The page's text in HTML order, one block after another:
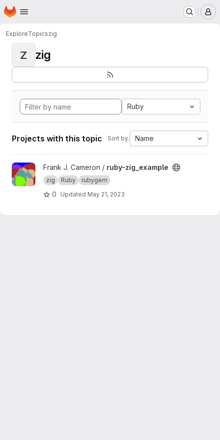
Skip to main content
Homepage
ExploreTopicszig
Z zig
Ruby
Projects with this topic Sort by: Name
View ruby-zig_example project
Frank J. Cameron / ruby-zig_example
zig Ruby rubygem
0 Updated May 21, 2023